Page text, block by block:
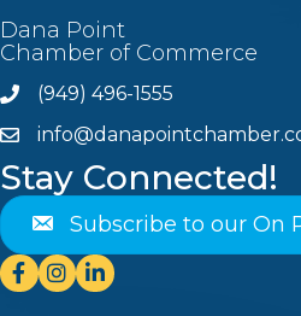
Dana Point
Chamber of Commerce
Phone(949) 496-1555
email
Stay Connected!
Subscribe to our On
Facebook
Instagram
Linkedin